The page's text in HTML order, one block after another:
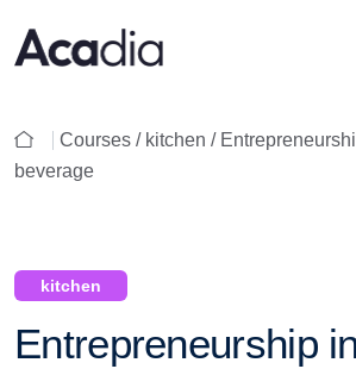
Courses / kitchen /
beverage
kitchen
Entrepreneurship